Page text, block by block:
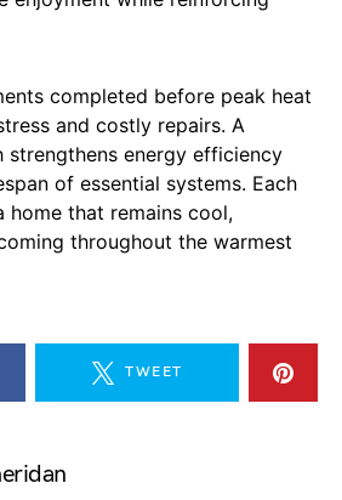
completed before peak heat
and costly repairs. A
strengthens energy efficiency
of essential systems. Each
home that remains cool,
throughout the warmest
TWEET